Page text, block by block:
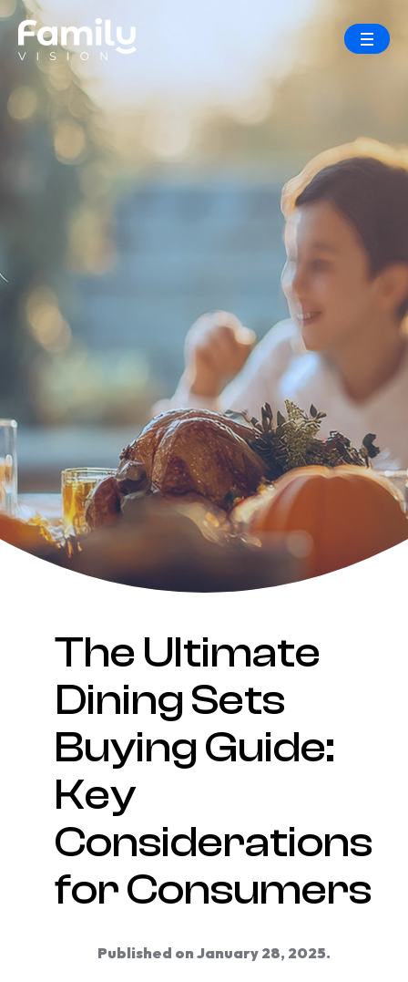
The Ultimate
Dining Sets
Buying Guide:
Key
Considerations
for Consumers
Published on January 28, 2025.